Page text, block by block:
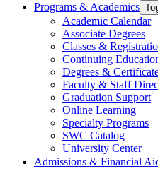
Programs & Academics
Academic Calendar
Associate Degrees
Classes &
Continuing
Degrees &
Faculty & Staff
Graduation Support
Online Learning
Specialty Programs
SWC Catalog
University Center
Admissions & Financial